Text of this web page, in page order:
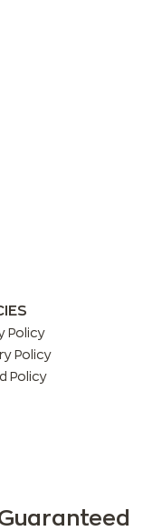
Policy
Policy
Policy